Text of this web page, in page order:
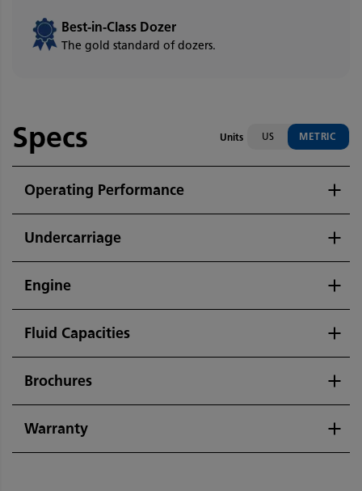
Best-in-Class Dozer
The gold standard of dozers.
Specs Units US METRIC
Operating Performance
Undercarriage
Engine
Fluid Capacities
Brochures
Warranty